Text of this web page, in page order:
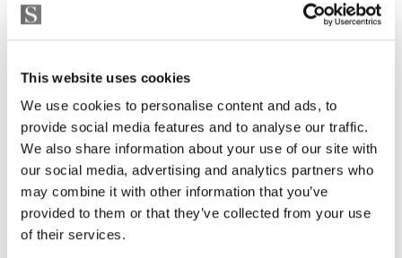
This website uses cookies
We use cookies to personalise content and ads, to
provide social media features and to analyse our traffic.
We also share information about your use of our site with
our social media, advertising and analytics partners who
may combine it with other information that you’ve
provided to them or that they’ve collected from your use
of their services.